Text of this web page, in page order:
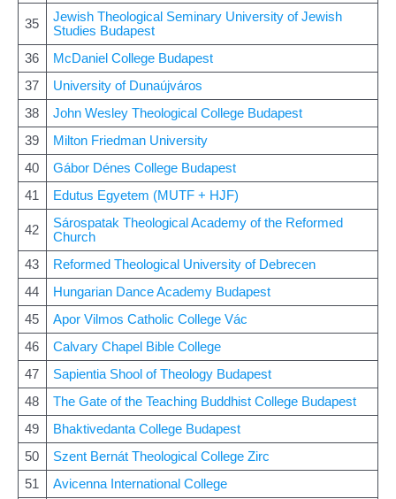
35
Jewish Theological Seminary University of Jewish
Studies Budapest
36
McDaniel College Budapest
37
University of Dunaújváros
38
John Wesley Theological College Budapest
39
Milton Friedman University
40
Gábor Dénes College Budapest
41
Edutus Egyetem (MUTF + HJF)
42
Sárospatak Theological Academy of the Reformed
Church
43
Reformed Theological University of Debrecen
44
Hungarian Dance Academy Budapest
45
Apor Vilmos Catholic College Vác
46
Calvary Chapel Bible College
47
Sapientia Shool of Theology Budapest
48
The Gate of the Teaching Buddhist College Budapest
49
Bhaktivedanta College Budapest
50
Szent Bernát Theological College Zirc
51
Avicenna International College